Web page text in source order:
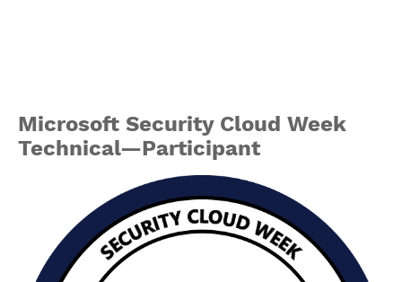
Microsoft Security Cloud Week
Technical—Participant